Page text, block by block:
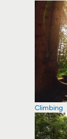
Climbing